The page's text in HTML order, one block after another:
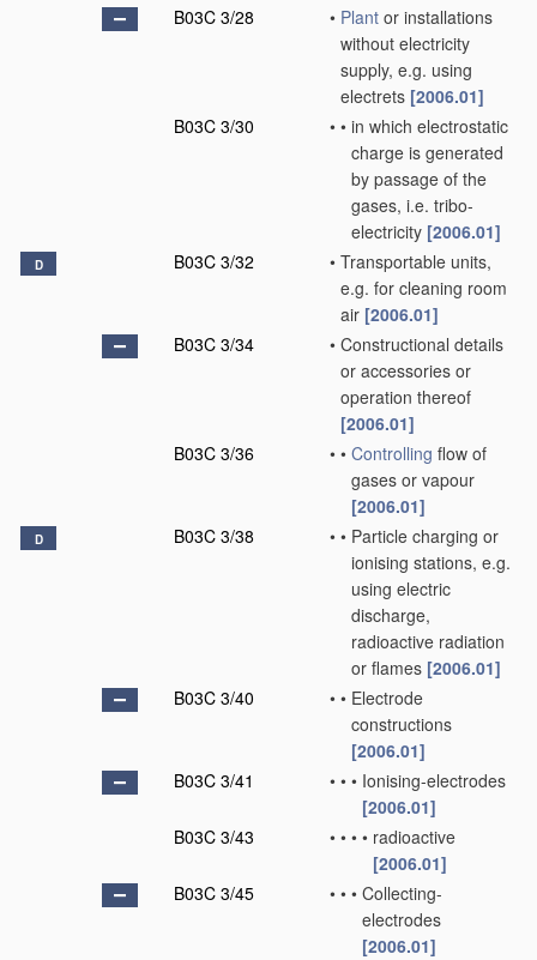
B03C 3/28
• Plant or installations
without electricity
supply, e.g. using
electrets [2006.01]
B03C 3/30
• • in which electrostatic
charge is generated
by passage of the
gases, i.e. tribo-
electricity [2006.01]
D B03C 3/32 • Transportable units,
e.g. for cleaning room
air [2006.01]
B03C 3/34
• Constructional details
or accessories or
operation thereof
[2006.01]
B03C 3/36
• • Controlling flow of
gases or vapour
[2006.01]
D B03C 3/38 • • Particle charging or
ionising stations, e.g.
using electric
discharge,
radioactive radiation
or flames [2006.01]
B03C 3/40
• • Electrode
constructions
[2006.01]
B03C 3/41
• • • Ionising-electrodes
[2006.01]
B03C 3/43
• • • • radioactive
[2006.01]
B03C 3/45
• • • Collecting-
electrodes
[2006.01]